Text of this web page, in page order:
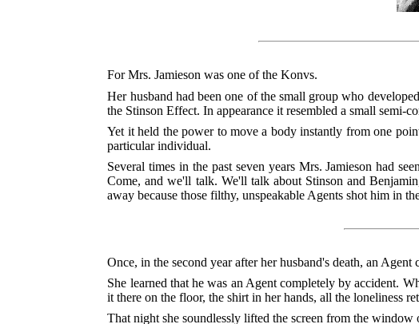
For Mrs. Jamieson was one of the Konvs.
Her husband had been one of the small group who
the Stinson Effect. In appearance it resembled a small semi-
Yet it held the power to move a body instantly from one
particular individual.
Several times in the past seven years Mrs. Jamieson had
Come, and we'll talk. We'll talk about Stinson and
away because those filthy, unspeakable Agents shot him in
Once, in the second year after her husband's death, an Agent
She learned that he was an Agent completely by accident.
it there on the floor, the shirt in her hands, all the loneliness
That night she soundlessly lifted the screen from the